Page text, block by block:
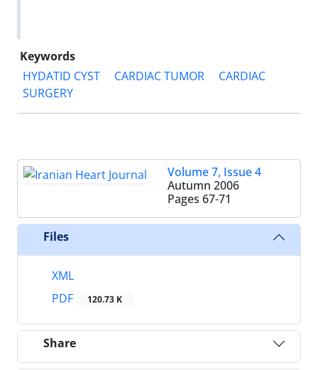
Keywords
HYDATID CYST
CARDIAC TUMOR
CARDIAC
SURGERY
Volume 7, Issue 4
Autumn 2006
Pages 67-71
Files
XML
PDF
120.73 K
Share